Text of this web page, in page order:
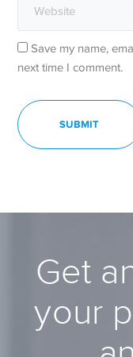
Save my name,
next time I comment.
Get
your